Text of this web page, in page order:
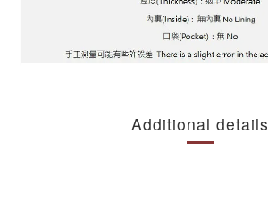
Additional details